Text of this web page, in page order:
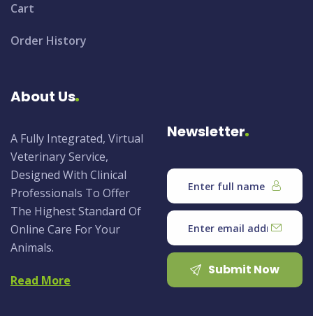
Cart
Order History
About Us
A Fully Integrated, Virtual
Veterinary Service,
Designed With Clinical
Professionals To Offer
The Highest Standard Of
Online Care For Your
Animals.
Read More
Newsletter
Submit Now